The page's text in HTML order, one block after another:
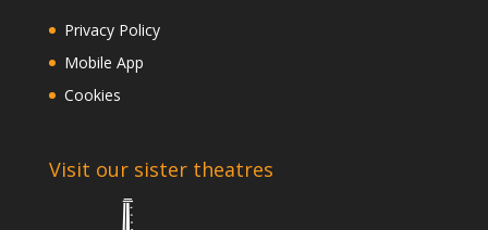
Privacy Policy
Mobile App
Cookies
Visit our sister theatres